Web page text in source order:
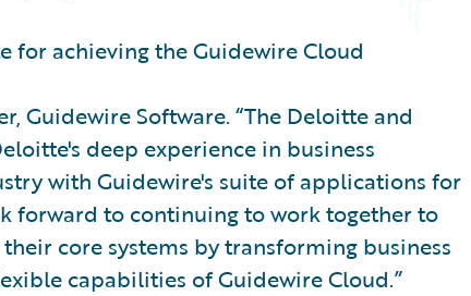
for achieving the Guidewire Cloud
Guidewire Software. “The Deloitte and
deep experience in business
with Guidewire's suite of applications for
forward to continuing to work together to
core systems by transforming business
capabilities of Guidewire Cloud.”